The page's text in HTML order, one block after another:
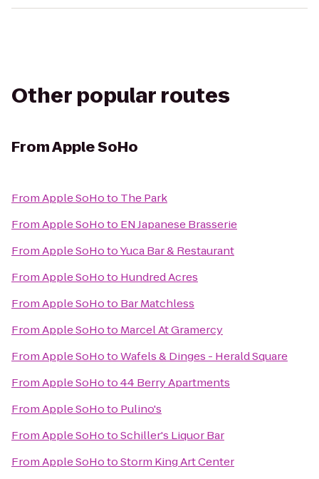
Other popular routes
FromApple SoHo
FromApple SoHoto The Park
FromApple SoHoto EN Japanese Brasserie
FromApple SoHotoYuca Bar & Restaurant
FromApple SoHoto Hundred Acres
FromApple SoHoto Bar Matchless
FromApple SoHoto Marcel At Gramercy
FromApple SoHotoWafels & Dinges - Herald Square
FromApple SoHoto44 Berry Apartments
FromApple SoHoto Pulino's
FromApple SoHotoSchiller's Liquor Bar
FromApple SoHotoStorm King Art Center